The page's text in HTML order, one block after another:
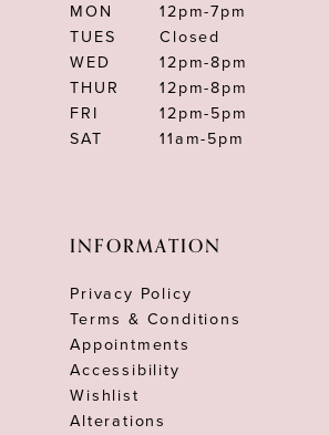
MON
12pm-7pm
TUES
Closed
WED
12pm-8pm
THUR
12pm-8pm
FRI
12pm-5pm
SAT
11am-5pm
INFORMATION
Privacy Policy
Terms & Conditions
Appointments
Accessibility
Wishlist
Alterations